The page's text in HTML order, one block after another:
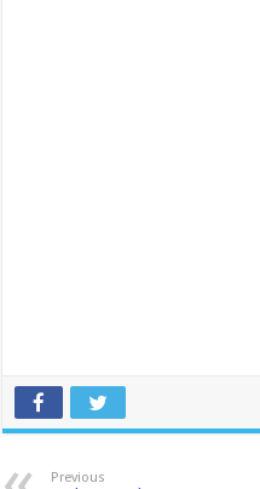
Previous